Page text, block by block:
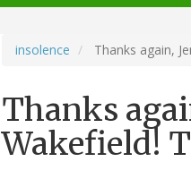
navigation
insolence Thanks again,
Thanks
Wakefield!